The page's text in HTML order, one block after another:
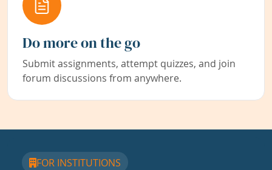
Do more on the go
Submit assignments, attempt quizzes, and join
forum discussions from anywhere.
FOR INSTITUTIONS